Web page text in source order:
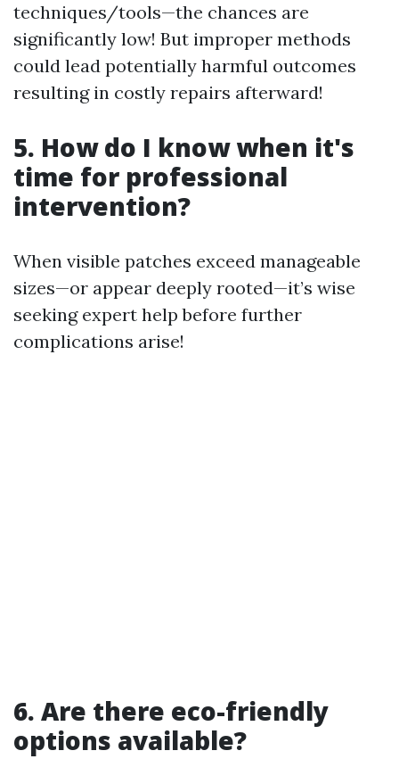
techniques/tools—the chances are
significantly low! But improper methods
could lead potentially harmful outcomes
resulting in costly repairs afterward!
5. How do I know when it's
time for professional
intervention?
When visible patches exceed manageable
sizes—or appear deeply rooted—it’s wise
seeking expert help before further
complications arise!
6. Are there eco-friendly
options available?